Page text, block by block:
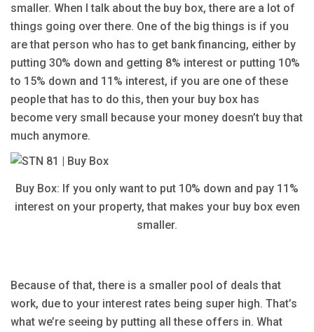
smaller. When I talk about the buy box, there are a lot of
things going over there. One of the big things is if you
are that person who has to get bank financing, either by
putting 30% down and getting 8% interest or putting 10%
to 15% down and 11% interest, if you are one of these
people that has to do this, then your buy box has
become very small because your money doesn’t buy that
much anymore.
Buy Box: If you only want to put 10% down and pay 11%
interest on your property, that makes your buy box even
smaller.
Because of that, there is a smaller pool of deals that
work, due to your interest rates being super high. That’s
what we’re seeing by putting all these offers in. What